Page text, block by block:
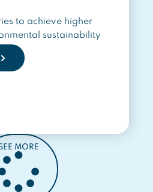
to achieve higher
sustainability
MORE